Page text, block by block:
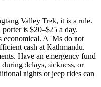
Valley Trek, it is a rule.
is $20–$25 a day.
economical. ATMs do not
cash at Kathmandu.
Have an emergency fund
delays, sickness, or
nights or jeep rides can